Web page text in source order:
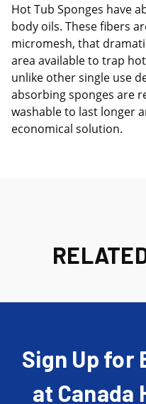
Hot Tub Sponges have
body oils. These fibers
micromesh, that
area available to trap
unlike other single use
absorbing sponges are
washable to last longer
economical solution.
Sign Up for
at Canada